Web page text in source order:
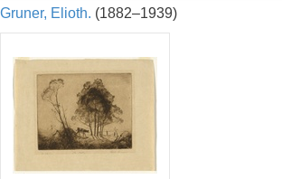
Gruner, Elioth. (1882–1939)